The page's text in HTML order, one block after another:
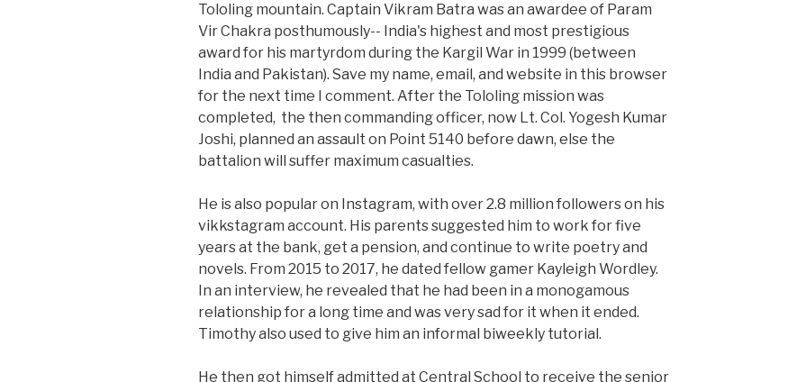
Tololing mountain. Captain Vikram Batra was an awardee of Param
Vir Chakra posthumously-- India's highest and most prestigious
award for his martyrdom during the Kargil War in 1999 (between
India and Pakistan). Save my name, email, and website in this browser
for the next time I comment. After the Tololing mission was
completed, the then commanding officer, now Lt. Col. Yogesh Kumar
Joshi, planned an assault on Point 5140 before dawn, else the
battalion will suffer maximum casualties.
He is also popular on Instagram, with over 2.8 million followers on his
vikkstagram account. His parents suggested him to work for five
years at the bank, get a pension, and continue to write poetry and
novels. From 2015 to 2017, he dated fellow gamer Kayleigh Wordley.
In an interview, he revealed that he had been in a monogamous
relationship for a long time and was very sad for it when it ended.
Timothy also used to give him an informal biweekly tutorial.
He then got himself admitted at Central School to receive the senior